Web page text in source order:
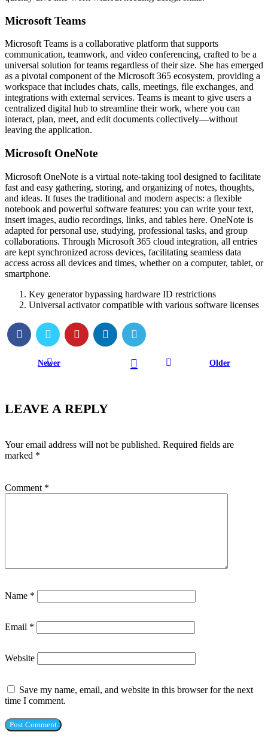
Microsoft Teams
Microsoft Teams is a collaborative platform that supports
communication, teamwork, and video conferencing, crafted to be a
universal solution for teams regardless of their size. She has emerged
as a pivotal component of the Microsoft 365 ecosystem, providing a
workspace that includes chats, calls, meetings, file exchanges, and
integrations with external services. Teams is meant to give users a
centralized digital hub to streamline their work, where you can
interact, plan, meet, and edit documents collectively—without
leaving the application.
Microsoft OneNote
Microsoft OneNote is a virtual note-taking tool designed to facilitate
fast and easy gathering, storing, and organizing of notes, thoughts,
and ideas. It fuses the traditional and modern aspects: a flexible
notebook and powerful software features: you can write your text,
insert images, audio recordings, links, and tables here. OneNote is
adapted for personal use, studying, professional tasks, and group
collaborations. Through Microsoft 365 cloud integration, all entries
are kept synchronized across devices, facilitating seamless data
access across all devices and times, whether on a computer, tablet, or
smartphone.
Key generator bypassing hardware ID restrictions
Universal activator compatible with various software licenses
Newer Older
LEAVE A REPLY
Your email address will not be published. Required fields are
marked *
Comment *
Name *
Email *
Website
Save my name, email, and website in this browser for the next
time I comment.